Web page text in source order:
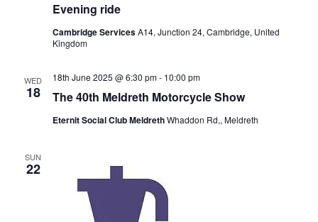
Evening ride
Cambridge ServicesA14, Junction 24, Cambridge, United
Kingdom
WED
18 The 40th Meldreth Motorcycle Show
18th June 2025 @ 6:30 pm- 10:00 pm
Eternit Social Club MeldrethWhaddon Rd,, Meldreth
SUN
22